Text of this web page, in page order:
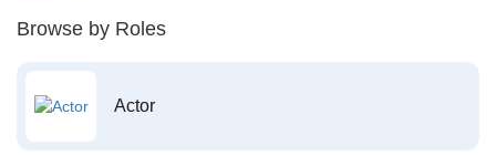
Browse by Roles
Actor